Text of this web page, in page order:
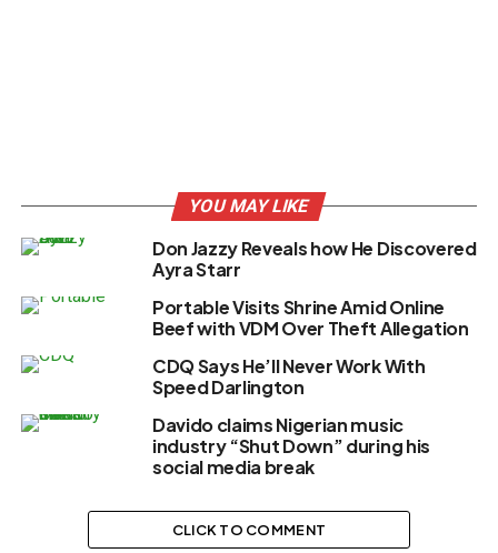
YOU MAY LIKE
Don Jazzy Reveals how He Discovered
Ayra Starr
Portable Visits Shrine Amid Online
Beef with VDM Over Theft Allegation
CDQ Says He’ll Never Work With
Speed Darlington
Davido claims Nigerian music
industry “Shut Down” during his
social media break
CLICK TO COMMENT